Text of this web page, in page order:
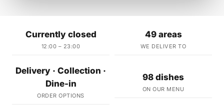
Currently closed
12:00 – 23:00
49 areas
WE DELIVER TO
Delivery · Collection ·
Dine-in
ORDER OPTIONS
98 dishes
ON OUR MENU